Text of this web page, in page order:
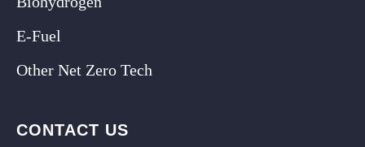
E-Fuel
Other Net Zero Tech
CONTACT US